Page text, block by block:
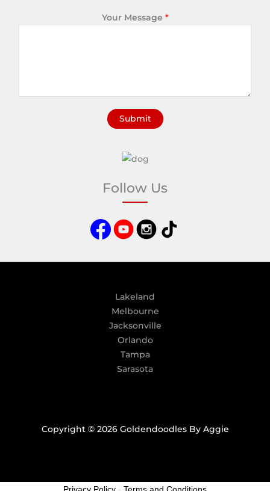
Your Message *
Submit
t
r
a
t
:
Follow Us
Lakeland
Melbourne
Jacksonville
Orlando
Tampa
Sarasota
Copyright © 2026 Goldendoodles By Aggie